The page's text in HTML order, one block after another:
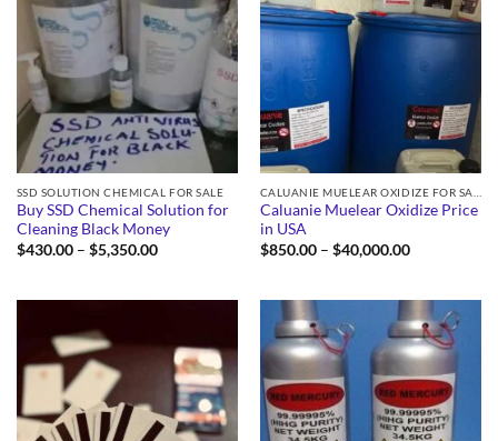
SSD SOLUTION CHEMICAL FOR SALE
Buy SSD Chemical Solution for
Cleaning Black Money
$430.00 – $5,350.00Price
Caluanie Muelear Oxidize Price
in USA
$850.00 – $40,000.00Price
$40,000.00